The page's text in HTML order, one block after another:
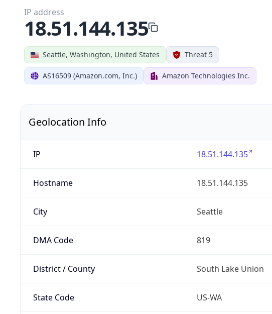
Seattle, Washington, United States Threat 5
AS16509 (Amazon.com, Inc.) Amazon Technologies Inc.
IP address
18.51.144.135
Geolocation Info
IP 18.51.144.135
Hostname 18.51.144.135
City Seattle
DMA Code 819
District / County South Lake Union
State Code US-WA